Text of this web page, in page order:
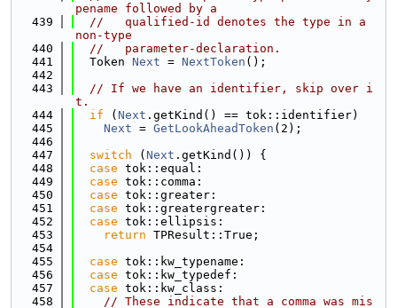
pename followed by a
  439
//   qualified-id denotes the type in a
non-type
  440
//   parameter-declaration.
  441
  Token
Next = NextToken ();
  442
  443
// If we have an identifier, skip over i
t.
  444
if ( Next .getKind() == tok::identifier)
  445
Next = GetLookAheadToken (2);
  446
  447
switch ( Next .getKind()) {
  448
case tok::equal:
  449
case tok::comma:
  450
case tok::greater:
  451
case tok::greatergreater:
  452
case tok::ellipsis:
  453
return TPResult::True;
  454
  455
case tok::kw_typename:
  456
case tok::kw_typedef:
  457
case tok::kw_class:
  458
// These indicate that a comma was mis